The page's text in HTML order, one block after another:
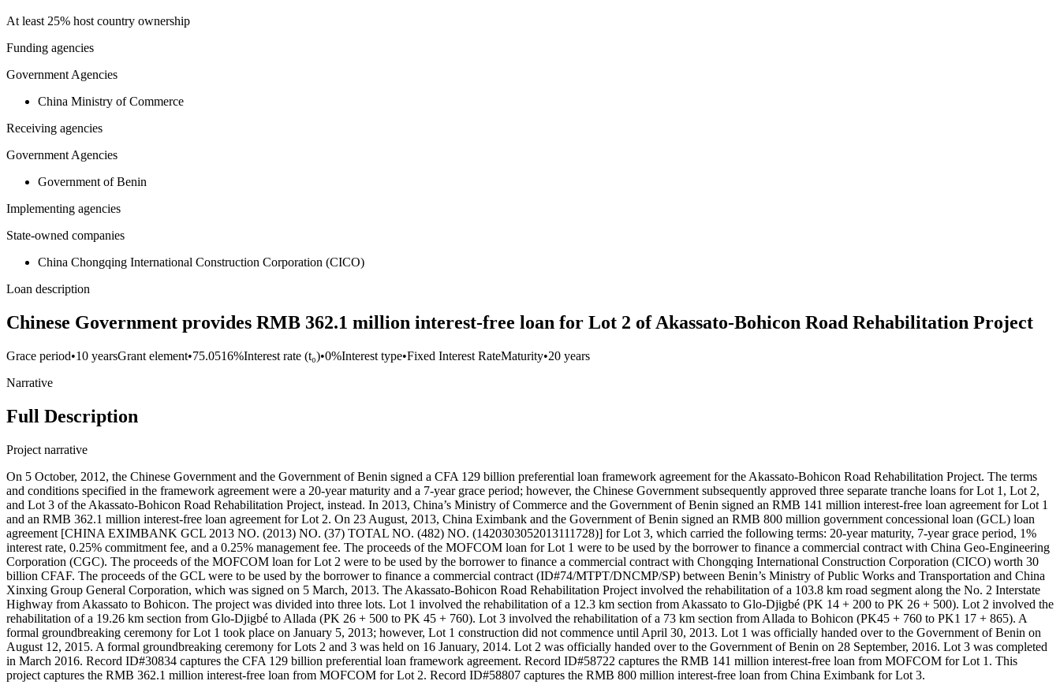
At least 25% host country ownership
Funding agencies
Government Agencies
China Ministry of Commerce
Receiving agencies
Government Agencies
Government of Benin
Implementing agencies
State-owned companies
China Chongqing International Construction Corporation (CICO)
Loan description
Chinese Government provides RMB 362.1 million interest-free loan for Lot 2 of Akassato-Bohicon Road Rehabilitation Project
Grace period•10 yearsGrant element•75.0516%Interest rate (t₀)•0%Interest type•Fixed Interest RateMaturity•20 years
Narrative
Full Description
Project narrative
On 5 October, 2012, the Chinese Government and the Government of Benin signed a CFA 129 billion preferential loan framework agreement for the Akassato-Bohicon Road Rehabilitation Project. The terms
and conditions specified in the framework agreement were a 20-year maturity and a 7-year grace period; however, the Chinese Government subsequently approved three separate tranche loans for Lot 1, Lot 2,
and Lot 3 of the Akassato-Bohicon Road Rehabilitation Project, instead. In 2013, China’s Ministry of Commerce and the Government of Benin signed an RMB 141 million interest-free loan agreement for Lot 1
and an RMB 362.1 million interest-free loan agreement for Lot 2. On 23 August, 2013, China Eximbank and the Government of Benin signed an RMB 800 million government concessional loan (GCL) loan
agreement [CHINA EXIMBANK GCL 2013 NO. (2013) NO. (37) TOTAL NO. (482) NO. (1420303052013111728)] for Lot 3, which carried the following terms: 20-year maturity, 7-year grace period, 1%
interest rate, 0.25% commitment fee, and a 0.25% management fee. The proceeds of the MOFCOM loan for Lot 1 were to be used by the borrower to finance a commercial contract with China Geo-Engineering
Corporation (CGC). The proceeds of the MOFCOM loan for Lot 2 were to be used by the borrower to finance a commercial contract with Chongqing International Construction Corporation (CICO) worth 30
billion CFAF. The proceeds of the GCL were to be used by the borrower to finance a commercial contract (ID#74/MTPT/DNCMP/SP) between Benin’s Ministry of Public Works and Transportation and China
Xinxing Group General Corporation, which was signed on 5 March, 2013. The Akassato-Bohicon Road Rehabilitation Project involved the rehabilitation of a 103.8 km road segment along the No. 2 Interstate
Highway from Akassato to Bohicon. The project was divided into three lots. Lot 1 involved the rehabilitation of a 12.3 km section from Akassato to Glo-Djigbé (PK 14 + 200 to PK 26 + 500). Lot 2 involved the
rehabilitation of a 19.26 km section from Glo-Djigbé to Allada (PK 26 + 500 to PK 45 + 760). Lot 3 involved the rehabilitation of a 73 km section from Allada to Bohicon (PK45 + 760 to PK1 17 + 865). A
formal groundbreaking ceremony for Lot 1 took place on January 5, 2013; however, Lot 1 construction did not commence until April 30, 2013. Lot 1 was officially handed over to the Government of Benin on
August 12, 2015. A formal groundbreaking ceremony for Lots 2 and 3 was held on 16 January, 2014. Lot 2 was officially handed over to the Government of Benin on 28 September, 2016. Lot 3 was completed
in March 2016. Record ID#30834 captures the CFA 129 billion preferential loan framework agreement. Record ID#58722 captures the RMB 141 million interest-free loan from MOFCOM for Lot 1. This
project captures the RMB 362.1 million interest-free loan from MOFCOM for Lot 2. Record ID#58807 captures the RMB 800 million interest-free loan from China Eximbank for Lot 3.